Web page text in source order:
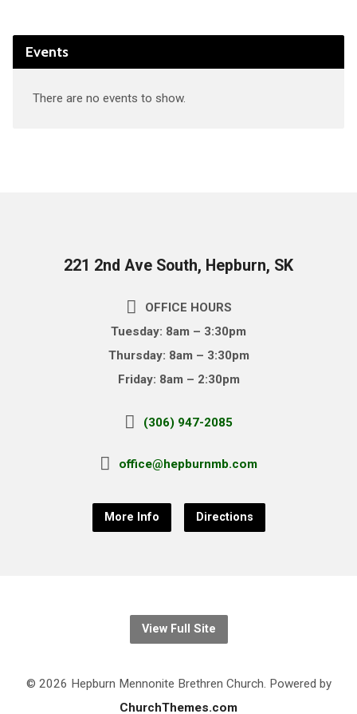
Events
There are no events to show.
221 2nd Ave South, Hepburn, SK
OFFICE HOURS
Tuesday: 8am – 3:30pm
Thursday: 8am – 3:30pm
Friday: 8am – 2:30pm
(306) 947-2085
office@hepburnmb.com
More Info Directions
View Full Site
© 2026 Hepburn Mennonite Brethren Church. Powered by
ChurchThemes.com